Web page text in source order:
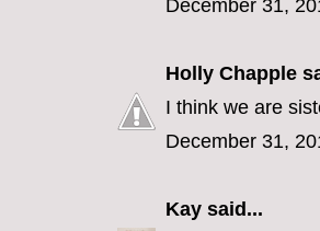
December 31,
Holly Chapple
I think we are
December 31,
Kay said...